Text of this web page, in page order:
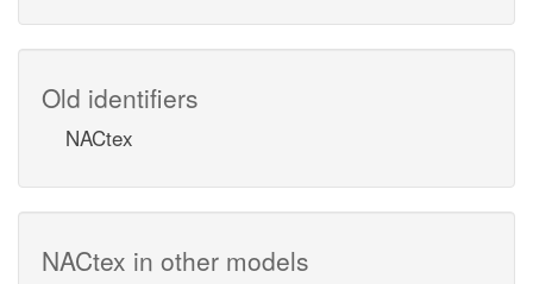
Old identifiers
NACtex
NACtex in other models